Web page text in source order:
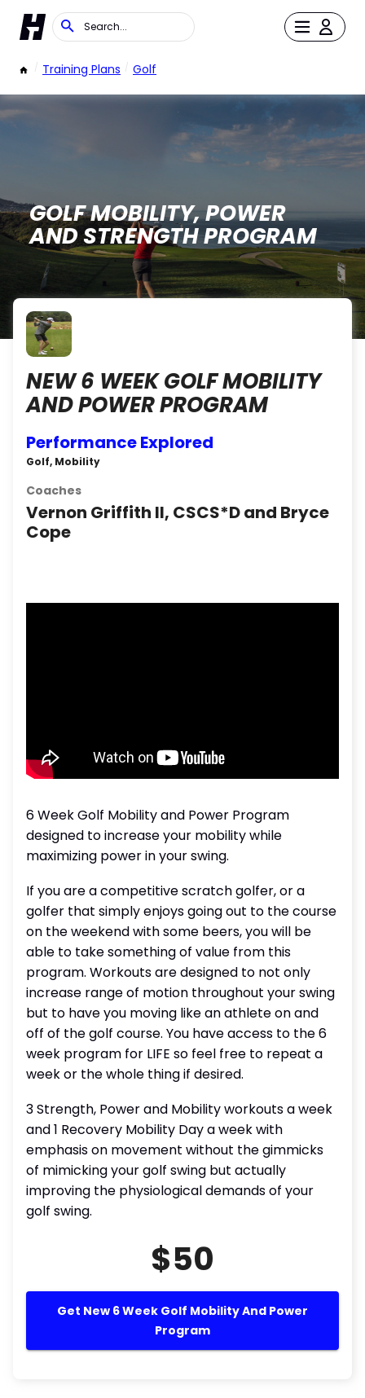
/ Training Plans / Golf
GOLF MOBILITY, POWER
AND STRENGTH PROGRAM
NEW 6 WEEK GOLF MOBILITY
AND POWER PROGRAM
Performance Explored
Golf, Mobility
Coaches
Vernon Griffith II, CSCS*D and Bryce
Cope
6 Week Golf Mobility and Power Program
designed to increase your mobility while
maximizing power in your swing.
If you are a competitive scratch golfer, or a
golfer that simply enjoys going out to the course
on the weekend with some beers, you will be
able to take something of value from this
program. Workouts are designed to not only
increase range of motion throughout your swing
but to have you moving like an athlete on and
off of the golf course. You have access to the 6
week program for LIFE so feel free to repeat a
week or the whole thing if desired.
3 Strength, Power and Mobility workouts a week
and 1 Recovery Mobility Day a week with
emphasis on movement without the gimmicks
of mimicking your golf swing but actually
improving the physiological demands of your
golf swing.
$50
Get New 6 Week Golf Mobility And Power
Program